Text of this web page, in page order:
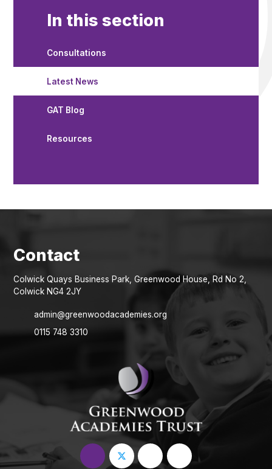
In this section
Consultations
Latest News
GAT Blog
Resources
Colwick Quays Business Park, Greenwood House, Rd No 2,
Colwick NG4 2JY
admin@greenwoodacademies.org
0115 748 3310